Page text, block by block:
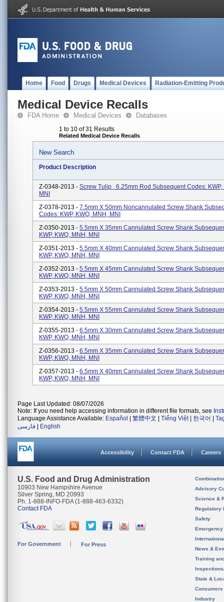
Home Food Drugs Medical Devices Radiation-Emitting
Medical Device Recalls
FDA Home Medical Devices Databases
1 to 10 of 31 Results
Related Medical Device Recalls
New Search
Product Description
Z-0348-2013 - Screw Tulip , 6.25mm Rod Subsequent Codes: KWP,
MNI
Z-0378-2013 - 7.5mm X 50mm Noncannulated Screw Shank
Codes: KWP, KWQ, MNH, MNI
Z-0350-2013 - 5.5mm X 35mm Cannulated Screw Shank
KWP, KWQ, MNH, MNI
Z-0351-2013 - 5.5mm X 40mm Cannulated Screw Shank
KWP, KWQ, MNH, MNI
Z-0352-2013 - 5.5mm X 45mm Cannulated Screw Shank
KWP, KWQ, MNH, MNI
Z-0353-2013 - 5.5mm X 50mm Cannulated Screw Shank
KWP, KWQ, MNH, MNI
Z-0354-2013 - 5.5mm X 55mm Cannulated Screw Shank
KWP, KWQ, MNH, MNI
Z-0355-2013 - 6.5mm X 30mm Cannulated Screw Shank
KWP, KWQ, MNH, MNI
Z-0356-2013 - 6.5mm X 35mm Cannulated Screw Shank
KWP, KWQ, MNH, MNI
Z-0357-2013 - 6.5mm X 40mm Cannulated Screw Shank
KWP, KWQ, MNH, MNI
Page Last Updated: 08/07/2026
Note: If you need help accessing information in different file formats, see
Language Assistance Available: Español 繁體中文 Tiếng Việt| 한국어
فارسی
English
Accessibility Contact FDA Careers
U.S. Food and Drug Administration
10903 New Hampshire Avenue
Silver Spring, MD 20993
Ph. 1-888-INFO-FDA (1-888-463-6332)
Contact FDA
For Government For Press
Advisory
Science &
Regulatory
Safety
News &
Training
State &
Consumers
Industry